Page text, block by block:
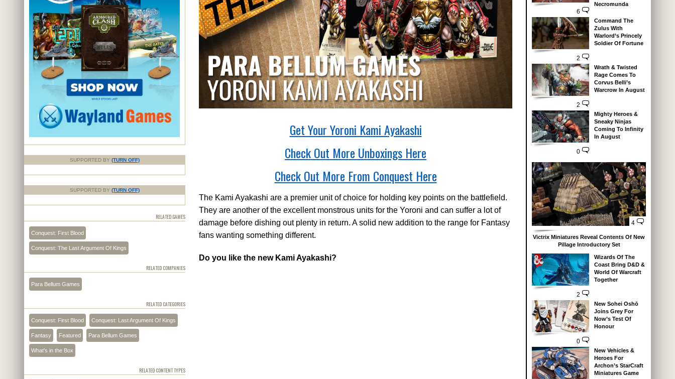
Get Your Yoroni Kami Ayakashi
Check Out More Unboxings Here
Check Out More From Conquest Here
The Kami Ayakashi are a premier unit of choice for holding key points on the battlefield.
They are another of the excellent monstrous units for the Yoroni and can suffer a lot of
damage before dishing out plenty in return. A solid new addition to the range for Fantasy
fans wanting something different.
Do you like the new Kami Ayakashi?
SUPPORTED BY (TURN OFF)
SUPPORTED BY (TURN OFF)
RELATED GAMES
Conquest: First Blood
Conquest: The Last Argument Of Kings
RELATED COMPANIES
Para Bellum Games
RELATED CATEGORIES
Conquest: First Blood Conquest: Last Argument Of Kings
Fantasy Featured Para Bellum Games
What's in the Box
RELATED CONTENT TYPES
6
Necromunda
2
Command The
Zulus With
Warlord’s Princely
Soldier Of Fortune
2
Wrath & Twisted
Rage Comes To
Corvus Belli’s
Warcrow In August
0
Mighty Heroes &
Sneaky Ninjas
Coming To Infinity
In August
4
Victrix Miniatures Reveal Contents Of New
Pillage Introductory Set
2
Wizards Of The
Coast Bring D&D &
World Of Warcraft
Together
0
New Sohei Oshō
Joins Grey For
Now’s Test Of
Honour
New Vehicles &
Heroes For
Archon’s StarCraft
Miniatures Game